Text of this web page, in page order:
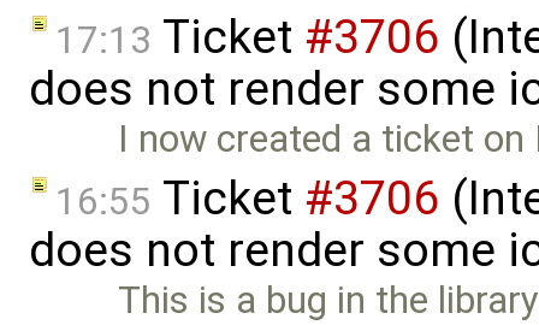
17:13 Ticket #3706
does not render some
I now created a ticket
16:55 Ticket #3706
does not render some
This is a bug in the